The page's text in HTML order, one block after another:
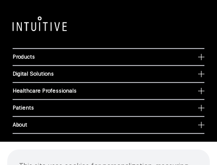
Products
Digital Solutions
Healthcare Professionals
Patients
About